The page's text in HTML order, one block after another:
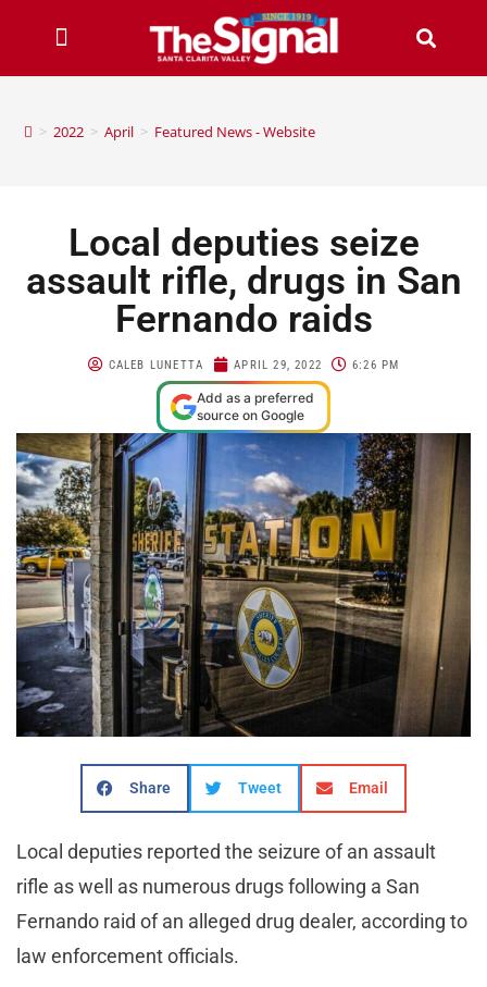
> 2022 > April > Featured News - Website
Local deputies seize
assault rifle, drugs in San
Fernando raids
CALEB LUNETTA APRIL 29, 2022 6:26 PM
Add as a preferred
source on Google
Share Tweet Email
Local deputies reported the seizure of an assault
rifle as well as numerous drugs following a San
Fernando raid of an alleged drug dealer, according to
law enforcement officials.